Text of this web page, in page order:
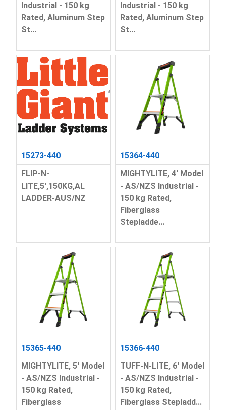
Industrial - 150 kg
Rated, Aluminum Step
St...
Industrial - 150 kg
Rated, Aluminum Step
St...
15273-440
FLIP-N-
LITE,5',150KG,AL
LADDER-AUS/NZ
15364-440
MIGHTYLITE, 4' Model
- AS/NZS Industrial -
150 kg Rated,
Fiberglass
Stepladde...
15365-440
MIGHTYLITE, 5' Model
- AS/NZS Industrial -
150 kg Rated,
Fiberglass
15366-440
TUFF-N-LITE, 6' Model
- AS/NZS Industrial -
150 kg Rated,
Fiberglass Stepladd...